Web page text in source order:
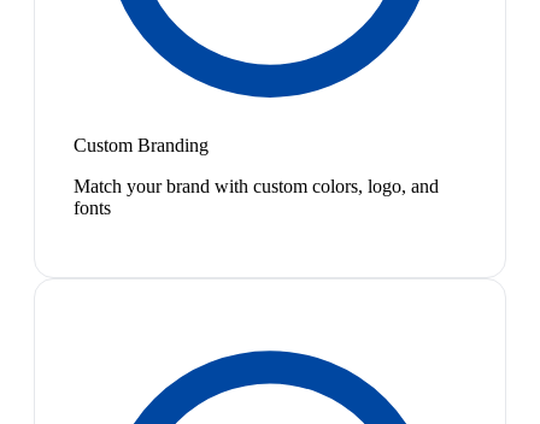
Custom Branding
Match your brand with custom colors, logo, and
fonts